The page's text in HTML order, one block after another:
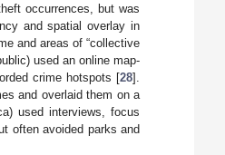
occurrences, but was
and spatial overlay in
and areas of “collective
used an online map-
crime hotspots [28].
and overlaid them on a
used interviews, focus
often avoided parks and